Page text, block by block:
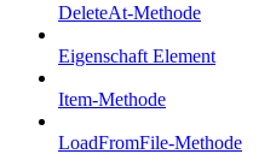
DeleteAt-Methode
Eigenschaft Element
Item-Methode
LoadFromFile-Methode